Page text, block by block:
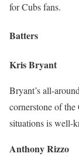
for Cubs fans.
Batters
Kris Bryant
Bryant’s all-
cornerstone of
situations is well-
Anthony Rizzo